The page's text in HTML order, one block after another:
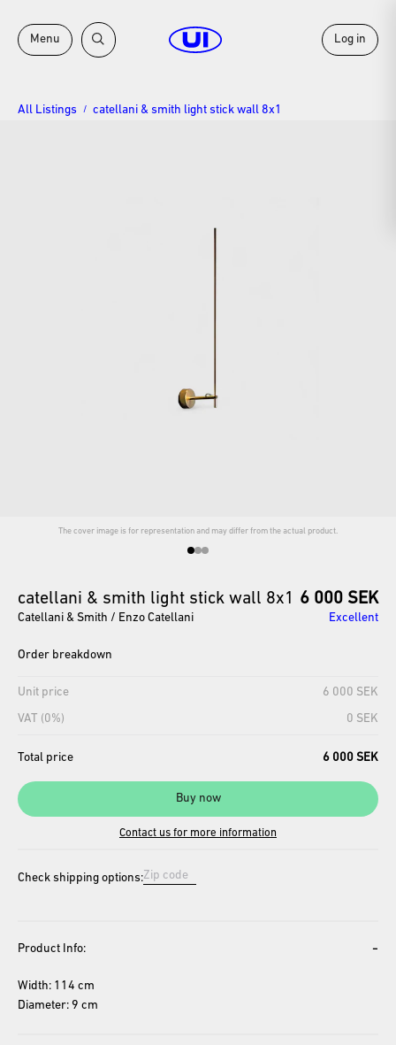
All Listings / catellani & smith light stick wall 8x1
The cover image is for representation and may differ from the actual product.
catellani & smith light stick wall 8x1 6 000 SEK
Catellani & Smith / Enzo Catellani Excellent
Order breakdown
Unit price
6 000 SEK
VAT (0%)
0 SEK
Total price 6 000 SEK
Buy now
Contact us for more information
Check shipping options:
Product Info: -
Width: 114 cm
Diameter: 9 cm
Menu Log in